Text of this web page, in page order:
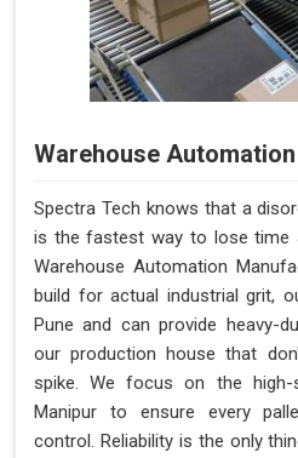
Warehouse Automation
Spectra Tech knows that a
is the fastest way to lose time
Warehouse Automation
build for actual industrial grit,
Pune and can provide heavy-
our production house that
spike. We focus on the high-
Manipur to ensure every
control. Reliability is the only